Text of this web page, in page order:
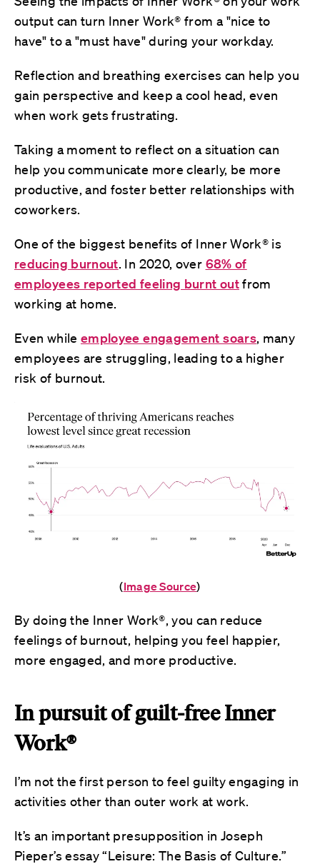
output can turn Inner Work® from a "nice to
have" to a "must have" during your workday.
Reflection and breathing exercises can help you
gain perspective and keep a cool head, even
when work gets frustrating.
Taking a moment to reflect on a situation can
help you communicate more clearly, be more
productive, and foster better relationships with
coworkers.
One of the biggest benefits of Inner Work® is
reducing burnout. In 2020, over 68% of
employees reported feeling burnt outfrom
working at home.
Even while employee engagement soars, many
employees are struggling, leading to a higher
risk of burnout.
(Image Source)
By doing the Inner Work®, you can reduce
feelings of burnout, helping you feel happier,
more engaged, and more productive.
In pursuit of guilt-free Inner
Work®
I’m not the first person to feel guilty engaging in
activities other than outer work at work.
It’s an important presupposition in Joseph
Pieper’s essay “Leisure: The Basis of Culture.”